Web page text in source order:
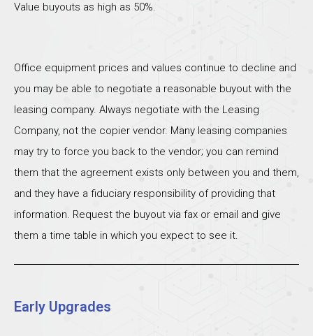
Value buyouts as high as 50%.
Office equipment prices and values continue to decline and
you may be able to negotiate a reasonable buyout with the
leasing company. Always negotiate with the Leasing
Company, not the copier vendor. Many leasing companies
may try to force you back to the vendor; you can remind
them that the agreement exists only between you and them,
and they have a fiduciary responsibility of providing that
information. Request the buyout via fax or email and give
them a time table in which you expect to see it.
Early Upgrades